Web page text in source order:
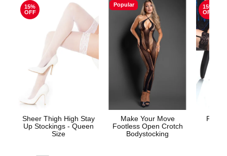
15%
OFF
Sheer Thigh High Stay
Up Stockings - Queen
Size
Popular
Make Your Move
Footless Open Crotch
Bodystocking
15%
OFF